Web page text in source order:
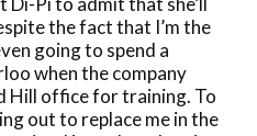
the fact that I’m the
going to spend a
when the company
Hill office for training. To
out to replace me in the